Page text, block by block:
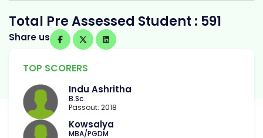
Total Pre Assessed Student : 591
Share us
TOP SCORERS
Indu Ashritha
B.Sc
Passout: 2018
Kowsalya
MBA/PGDM